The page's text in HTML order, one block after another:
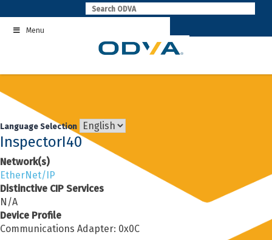
to
contentMenu
Language Selection
InspectorI40
Network(s)
EtherNet/IP
Distinctive CIP Services
N/A
Device Profile
Communications Adapter: 0x0C